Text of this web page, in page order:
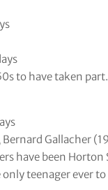
to have taken part.
Bernard Gallacher
have been
teenager ever to